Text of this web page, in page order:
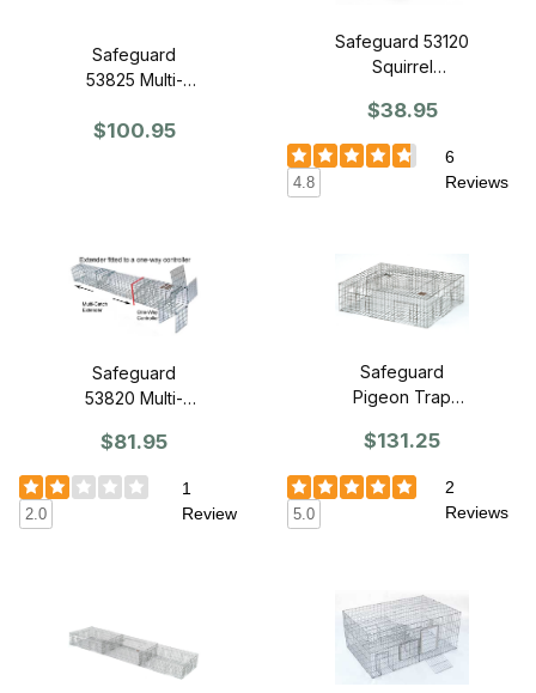
Safeguard
53825 Multi-
Large
$100.95
Safeguard 53120
Squirrel
Way Door -
(Small)
$38.95
4.8
6
Reviews
Safeguard
53820 Multi-
Small
$81.95
2.0
1
Review
Safeguard
Pigeon Trap
compartment)
$131.25
5.0
2
Reviews